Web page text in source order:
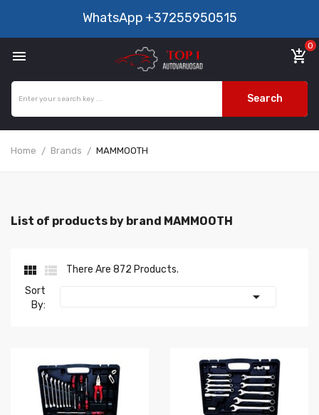
WhatsApp +37255950515
 add_shopping_cart
0
Search
Home Brands MAMMOOTH
List of products by brand MAMMOOTH
 
There Are 872 Products.
Sort
By:
